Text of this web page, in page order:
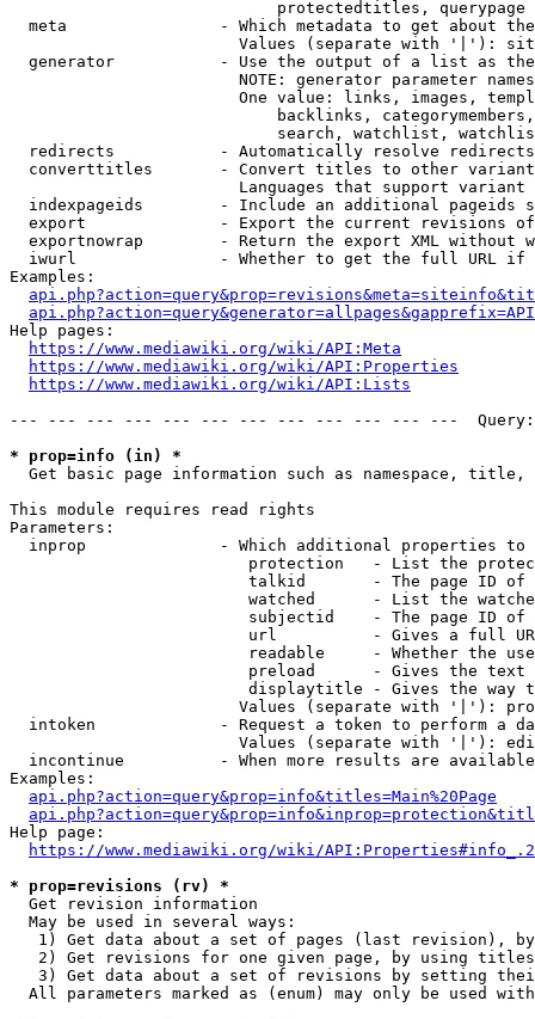
                            protectedtitles, querypage
meta                - Which metadata to get about
Values (separate with '|'):
generator           - Use the output of a list as
NOTE: generator parameter
One value: links, images,
backlinks,
search, watchlist,
  redirects           - Automatically resolve redirects
converttitles       - Convert titles to other
Languages that support
indexpageids        - Include an additional pageids
export              - Export the current revisions
exportnowrap        - Return the export XML without
iwurl               - Whether to get the full URL
Examples:
Help pages:
https://www.mediawiki.org/wiki/API:Meta
https://www.mediawiki.org/wiki/API:Properties
https://www.mediawiki.org/wiki/API:Lists
--- --- --- --- --- --- --- --- --- --- --- ---
* prop=info (in) *
Get basic page information such as namespace, title,
This module requires read rights
Parameters:
inprop              - Which additional properties to
protection   - List the
talkid       - The page ID
watched      - List the
subjectid    - The page ID
url          - Gives a full
readable     - Whether the
preload      - Gives the
displaytitle - Gives the way
Values (separate with '|'):
intoken             - Request a token to perform a
Values (separate with '|'):
incontinue          - When more results are
Examples:
api.php?action=query&prop=info&titles=Main%20Page
Help page:
https://www.mediawiki.org/wiki/
* prop=revisions (rv) *
  Get revision information
  May be used in several ways:
1) Get data about a set of pages (last revision),
2) Get revisions for one given page, by using
3) Get data about a set of revisions by setting
All parameters marked as (enum) may only be used